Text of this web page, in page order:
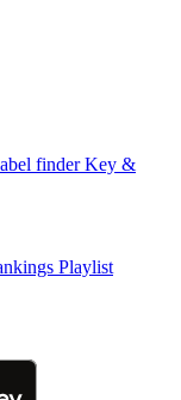
finder Key &
Playlist